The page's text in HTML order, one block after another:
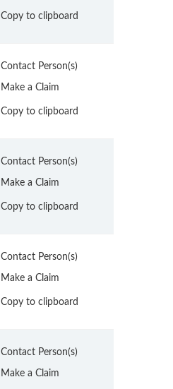
Copy to clipboard
Contact Person(s)
Make a Claim
Copy to clipboard
Contact Person(s)
Make a Claim
Copy to clipboard
Contact Person(s)
Make a Claim
Copy to clipboard
Contact Person(s)
Make a Claim